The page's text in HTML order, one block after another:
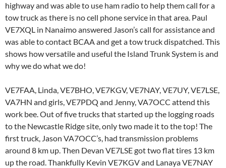
highway and was able to use ham radio to help them call for a
tow truck as there is no cell phone service in that area. Paul
VE7XQL in Nanaimo answered Jason’s call for assistance and
was able to contact BCAA and get a tow truck dispatched. This
shows how versatile and useful the Island Trunk System is and
why we do what we do!
VE7FAA, Linda, VE7BHO, VE7KGV, VE7NAY, VE7UY, VE7LSE,
VA7HN and girls, VE7PDQ and Jenny, VA7OCC attend this
work bee. Out of five trucks that started up the logging roads
to the Newcastle Ridge site, only two made it to the top! The
first truck, Jason VA7OCC’s, had transmission problems
around 8 km up. Then Devan VE7LSE got two flat tires 13 km
up the road. Thankfully Kevin VE7KGV and Lanaya VE7NAY